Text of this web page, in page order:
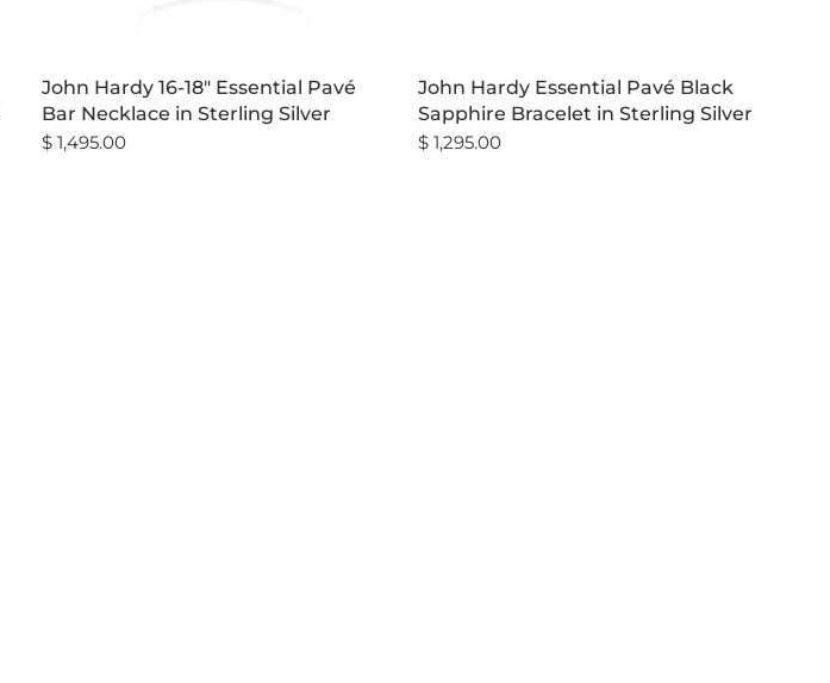
John Hardy 16-18" Essential Pavé
Bar Necklace in Sterling Silver
$ 1,495.00
John Hardy Essential Pavé Black
Sapphire Bracelet in Sterling Silver
$ 1,295.00